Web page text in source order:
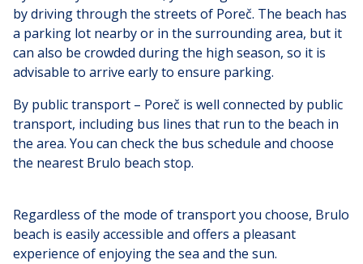
by driving through the streets of Poreč. The beach has
a parking lot nearby or in the surrounding area, but it
can also be crowded during the high season, so it is
advisable to arrive early to ensure parking.
By public transport – Poreč is well connected by public
transport, including bus lines that run to the beach in
the area. You can check the bus schedule and choose
the nearest Brulo beach stop.
Regardless of the mode of transport you choose, Brulo
beach is easily accessible and offers a pleasant
experience of enjoying the sea and the sun.